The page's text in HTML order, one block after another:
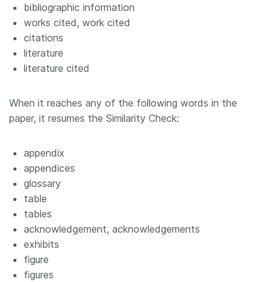
bibliographic information
works cited, work cited
citations
literature
literature cited
When it reaches any of the following words in the
paper, it resumes the Similarity Check:
appendix
appendices
glossary
table
tables
acknowledgement, acknowledgements
exhibits
figure
figures